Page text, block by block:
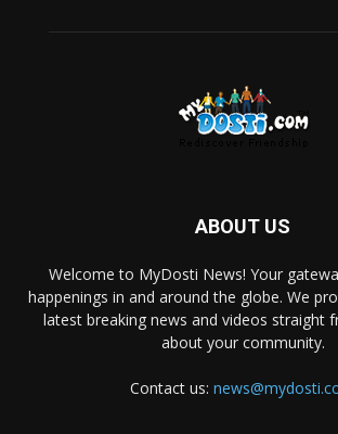
ABOUT US
Welcome to MyDosti News! Your
happenings in and around the globe. We
latest breaking news and videos straight
about your community.
Contact us: